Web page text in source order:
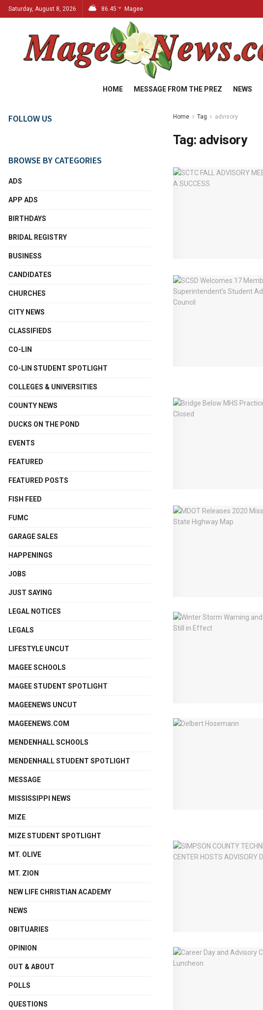
Saturday, August 8, 2026 86.45 °F Magee
HOME MESSAGE FROM THE PREZ NEWS
Home Tag advisory
Tag: advisory
FOLLOW US
BROWSE BY CATEGORIES
ADS
APP ADS
BIRTHDAYS
BRIDAL REGISTRY
BUSINESS
CANDIDATES
CHURCHES
CITY NEWS
CLASSIFIEDS
CO-LIN
CO-LIN STUDENT SPOTLIGHT
COLLEGES & UNIVERSITIES
COUNTY NEWS
DUCKS ON THE POND
EVENTS
FEATURED
FEATURED POSTS
FISH FEED
FUMC
GARAGE SALES
HAPPENINGS
JOBS
JUST SAYING
LEGAL NOTICES
LEGALS
LIFESTYLE UNCUT
MAGEE SCHOOLS
MAGEE STUDENT SPOTLIGHT
MAGEENEWS UNCUT
MAGEENEWS.COM
MENDENHALL SCHOOLS
MENDENHALL STUDENT SPOTLIGHT
MESSAGE
MISSISSIPPI NEWS
MIZE
MIZE STUDENT SPOTLIGHT
MT. OLIVE
MT. ZION
NEW LIFE CHRISTIAN ACADEMY
NEWS
OBITUARIES
OPINION
OUT & ABOUT
POLLS
QUESTIONS